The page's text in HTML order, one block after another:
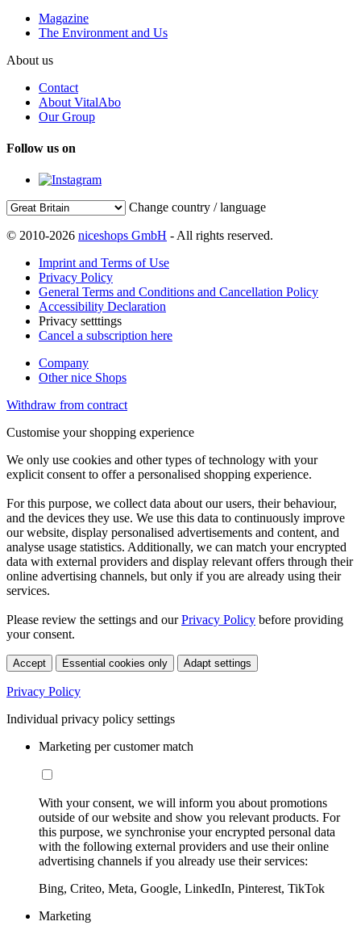
Magazine
The Environment and Us
About us
Contact
About VitalAbo
Our Group
Follow us on
Change country / language
© 2010-2026 niceshops GmbH - All rights reserved.
Imprint and Terms of Use
Privacy Policy
General Terms and Conditions and Cancellation Policy
Accessibility Declaration
Privacy setttings
Cancel a subscription here
Company
Other nice Shops
Withdraw from contract
Customise your shopping experience
We only use cookies and other types of technology with your
explicit consent to offer a personalised shopping experience.
For this purpose, we collect data about our users, their behaviour,
and the devices they use. We use this data to continuously improve
our website, display personalised advertisements and content, and
analyse usage statistics. Additionally, we can match your encrypted
data with external providers and display relevant offers through their
online advertising channels, but only if you are already using their
services.
Please review the settings and ourPrivacy Policy before providing
your consent.
Accept Essential cookies only Adapt settings
Privacy Policy
Individual privacy policy settings
Marketing per customer match
With your consent, we will inform you about promotions
outside of our website and show you relevant products. For
this purpose, we synchronise your encrypted personal data
with the following external providers and use their online
advertising channels if you already use their services:
Bing, Criteo, Meta, Google, LinkedIn, Pinterest, TikTok
Marketing